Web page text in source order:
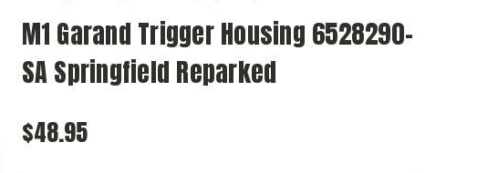
M1 Garand Trigger Housing 6528290-
SA Springfield Reparked
$48.95